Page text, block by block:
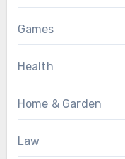
Games
Health
Home & Garden
Law